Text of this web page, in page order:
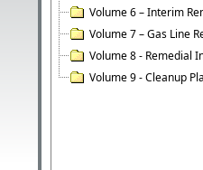
Volume 6 – Interim
Volume 7 – Gas Line
Volume 8 - Remedial
Volume 9 - Cleanup